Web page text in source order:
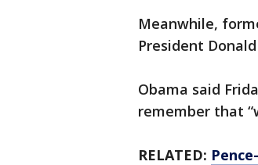
Meanwhile,
President
Obama said
remember that
RELATED: